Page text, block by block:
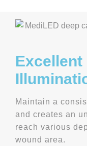
Excellent
Maintain a
and creates an
reach various
wound area.